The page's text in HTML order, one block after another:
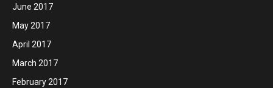
June 2017
May 2017
April 2017
March 2017
February 2017